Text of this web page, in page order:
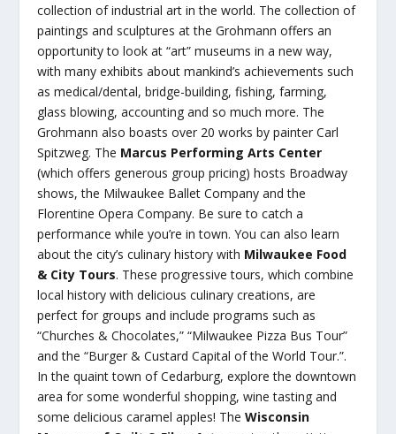
collection of industrial art in the world. The collection of
paintings and sculptures at the Grohmann offers an
opportunity to look at “art” museums in a new way,
with many exhibits about mankind’s achievements such
as medical/dental, bridge-building, fishing, farming,
glass blowing, accounting and so much more. The
Grohmann also boasts over 20 works by painter Carl
Spitzweg. The Marcus Performing Arts Center
(which offers generous group pricing) hosts Broadway
shows, the Milwaukee Ballet Company and the
Florentine Opera Company. Be sure to catch a
performance while you’re in town. You can also learn
about the city’s culinary history with Milwaukee Food
& City Tours. These progressive tours, which combine
local history with delicious culinary creations, are
perfect for groups and include programs such as
“Churches & Chocolates,” “Milwaukee Pizza Bus Tour”
and the “Burger & Custard Capital of the World Tour.”.
In the quaint town of Cedarburg, explore the downtown
area for some wonderful shopping, wine tasting and
some delicious caramel apples! The Wisconsin